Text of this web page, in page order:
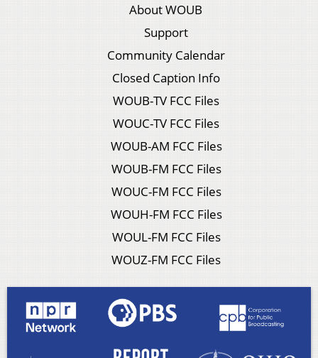
About WOUB
Support
Community Calendar
Closed Caption Info
WOUB-TV FCC Files
WOUC-TV FCC Files
WOUB-AM FCC Files
WOUB-FM FCC Files
WOUC-FM FCC Files
WOUH-FM FCC Files
WOUL-FM FCC Files
WOUZ-FM FCC Files